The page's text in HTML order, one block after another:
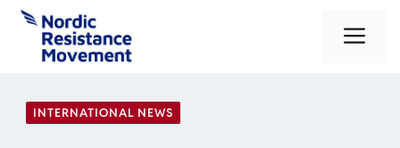
Skip
content
INTERNATIONAL NEWS